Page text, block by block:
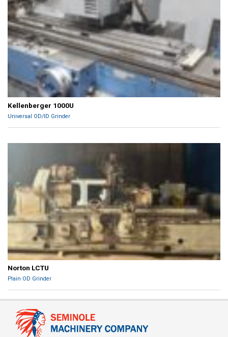
Kellenberger 1000U
Universal OD/ID Grinder
Norton LCTU
Plain OD Grinder